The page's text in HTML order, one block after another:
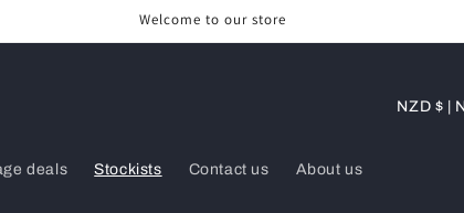
Welcome to our store
deals Stockists Contact us About us
C
NZD